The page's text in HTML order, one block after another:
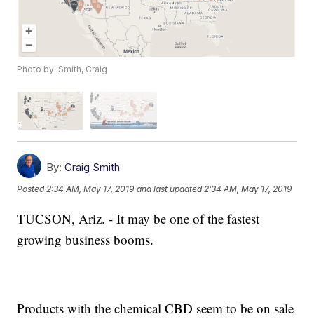
Photo by: Smith, Craig
By: Craig Smith
Posted2:34 AM, May 17, 2019 and last updated 2:34 AM, May 17, 2019
TUCSON, Ariz. - It may be one of the fastest
growing business booms.
Products with the chemical CBD seem to be on sale